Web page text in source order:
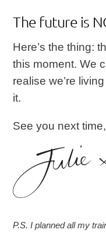
The future is
Here’s the thing:
this moment. We
realise we’re
it.
See you next time,
P.S. I planned all my